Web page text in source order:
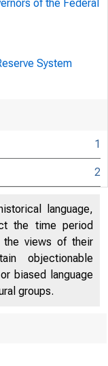
of the Federal
System
1
2
language,
the time period
the views of their
objectionable
biased language
groups.